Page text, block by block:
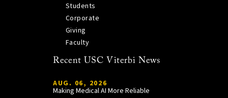
Students
Corporate
Giving
Faculty
Recent USC Viterbi News
AUG. 06, 2026
Making Medical AI More Reliable